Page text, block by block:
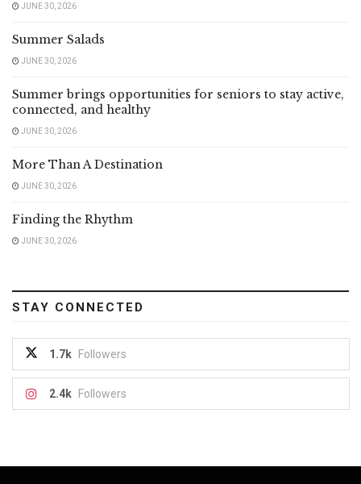
JUNE 30, 2026
Summer Salads
JUNE 30, 2026
Summer brings opportunities for seniors to stay active,
connected, and healthy
JUNE 30, 2026
More Than A Destination
JUNE 30, 2026
Finding the Rhythm
JUNE 30, 2026
STAY CONNECTED
1.7k Followers
2.4k Followers